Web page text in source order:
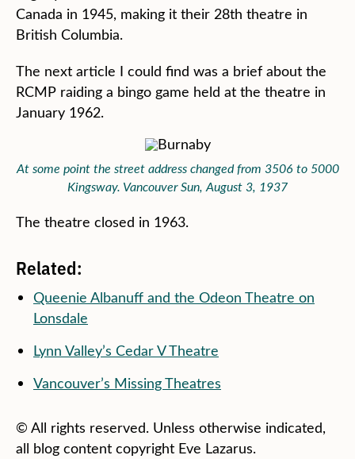
Canada in 1945, making it their 28th theatre in
British Columbia.
The next article I could find was a brief about the
RCMP raiding a bingo game held at the theatre in
January 1962.
At some point the street address changed from 3506 to 5000
Kingsway. Vancouver Sun, August 3, 1937
The theatre closed in 1963.
Related:
Queenie Albanuff and the Odeon Theatre on
Lonsdale
Lynn Valley’s Cedar V Theatre
Vancouver’s Missing Theatres
© All rights reserved. Unless otherwise indicated,
all blog content copyright Eve Lazarus.